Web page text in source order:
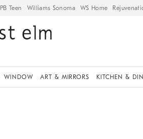
PB Teen Williams Sonoma WS Home
WINDOW ART & MIRRORS KITCHEN &